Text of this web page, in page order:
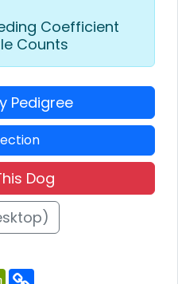
Coefficient
Counts
Pedigree
Dog
P